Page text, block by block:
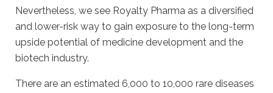
Nevertheless, we see Royalty Pharma as a diversified
and lower-risk way to gain exposure to the long-term
upside potential of medicine development and the
biotech industry.
There are an estimated 6,000 to 10,000 rare diseases